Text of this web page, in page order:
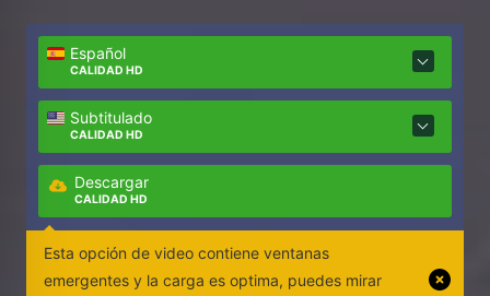
Español
CALIDAD HD
Subtitulado
CALIDAD HD
Descargar
CALIDAD HD
Esta opción de video contiene ventanas
emergentes y la carga es optima, puedes mirar